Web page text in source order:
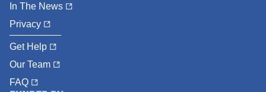
In The News
Privacy
Get Help
Our Team
FAQ